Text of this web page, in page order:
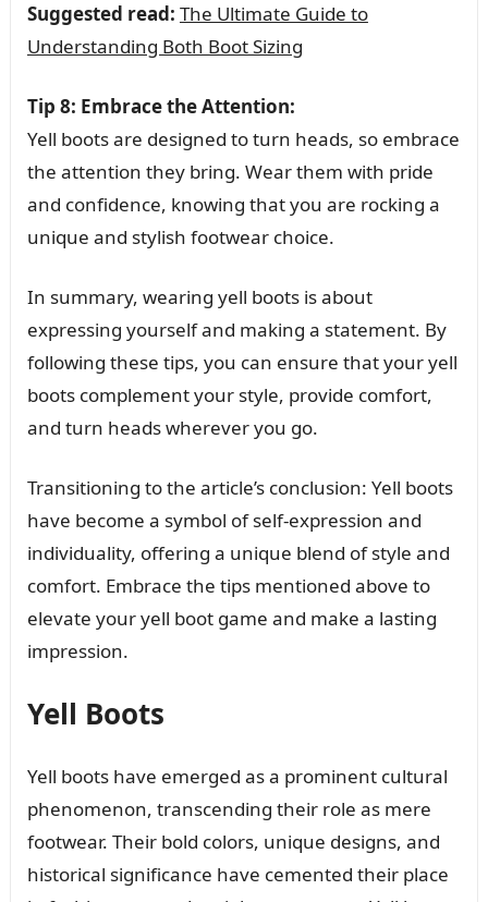
Suggested read: The Ultimate Guide to
Understanding Both Boot Sizing
Tip 8: Embrace the Attention:
Yell boots are designed to turn heads, so embrace
the attention they bring. Wear them with pride
and confidence, knowing that you are rocking a
unique and stylish footwear choice.
In summary, wearing yell boots is about
expressing yourself and making a statement. By
following these tips, you can ensure that your yell
boots complement your style, provide comfort,
and turn heads wherever you go.
Transitioning to the article’s conclusion: Yell boots
have become a symbol of self-expression and
individuality, offering a unique blend of style and
comfort. Embrace the tips mentioned above to
elevate your yell boot game and make a lasting
impression.
Yell Boots
Yell boots have emerged as a prominent cultural
phenomenon, transcending their role as mere
footwear. Their bold colors, unique designs, and
historical significance have cemented their place